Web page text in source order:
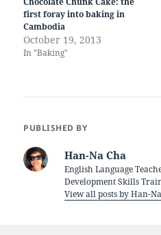
first foray into baking in
Cambodia
October 19, 2013
In "Baking"
PUBLISHED BY
Han-Na Cha
English Language
Development Skills
View all posts by Han-